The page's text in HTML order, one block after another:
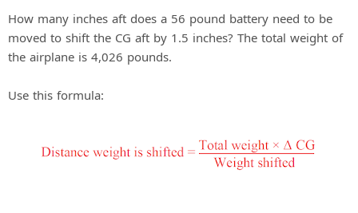
How many inches aft does a 56 pound battery need to be
moved to shift the CG aft by 1.5 inches? The total weight of
the airplane is 4,026 pounds.
Use this formula: